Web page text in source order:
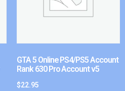
GTA 5 Online PS4/PS5 Account
Rank 630 Pro Account v5
$22.95